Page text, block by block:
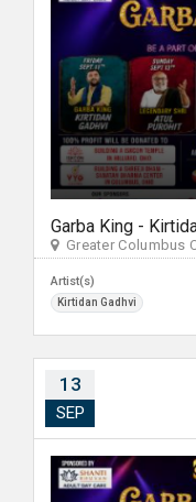
Garba King -
Greater Columbus
Artist(s)
Kirtidan Gadhvi
13
SEP